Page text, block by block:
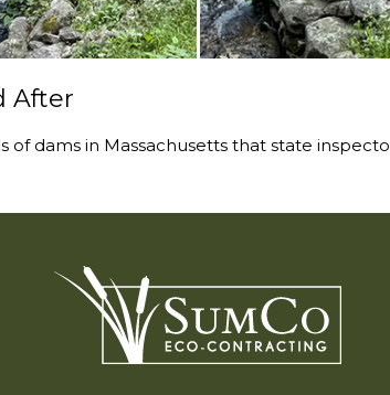
After
dams in Massachusetts that state